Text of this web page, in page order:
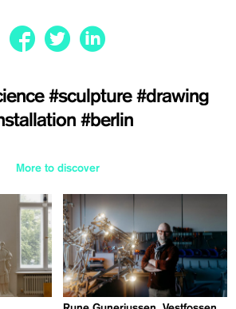
#sculpture #drawing
#berlin
More to discover